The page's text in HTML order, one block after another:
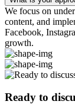
We focus on
content, and
Facebook,
growth.
Ready to